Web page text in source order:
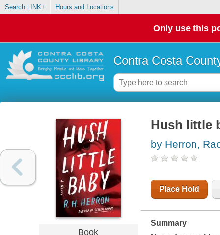
Search LINK+ Hours and Locations
Only use this
Contra Costa
Book
Hush little
by Herron,
Place Hold
Summary